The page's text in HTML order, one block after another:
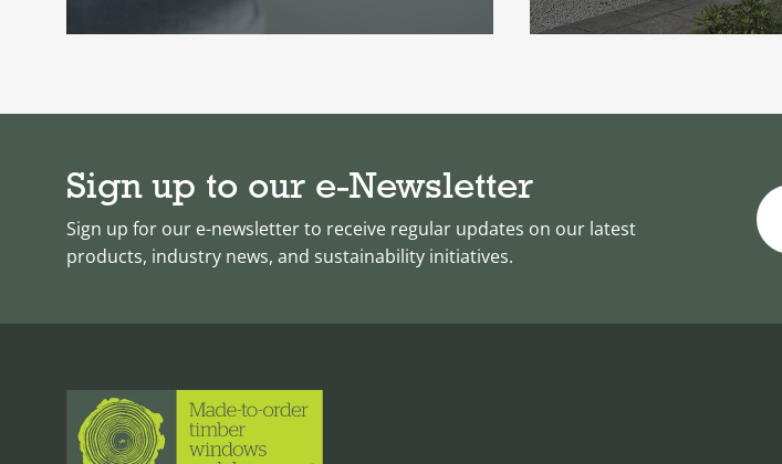
Sign up to our e-Newsletter
Sign up for our e-newsletter to receive regular updates on our latest
products, industry news, and sustainability initiatives.